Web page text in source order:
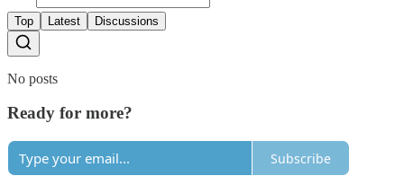
Top Latest Discussions
No posts
Ready for more?
Subscribe